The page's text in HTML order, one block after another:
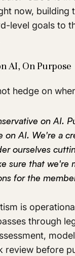
now, building
level goals to
AI, On Purpose
hedge on
on AI.
on AI. We're a
ourselves
sure that we're
for the
is
through
review before